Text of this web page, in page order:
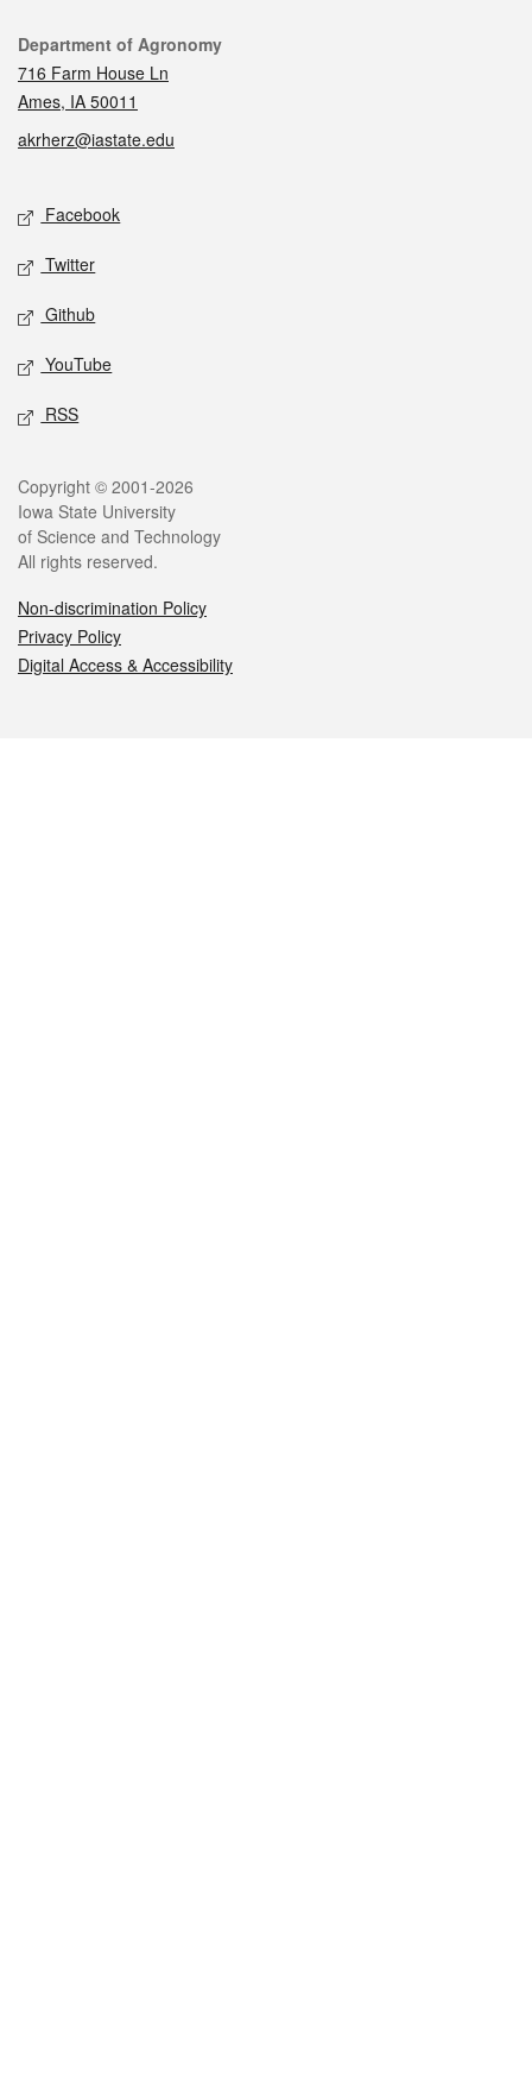
Contact
Department of Agronomy
716 Farm House Ln
Ames, IA 50011
akrherz@iastate.edu
Social media
Facebook
Twitter
Github
YouTube
RSS
Legal
Copyright © 2001-2026
Iowa State University
of Science and Technology
All rights reserved.
Non-discrimination Policy
Privacy Policy
Digital Access & Accessibility